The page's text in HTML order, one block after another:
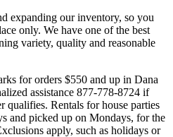
expanding our inventory, so you
only. We have one of the best
variety, quality and reasonable
for orders $550 and up in Dana
assistance 877-778-8724 if
Rentals for house parties
and picked up on Mondays, for the
apply, such as holidays or